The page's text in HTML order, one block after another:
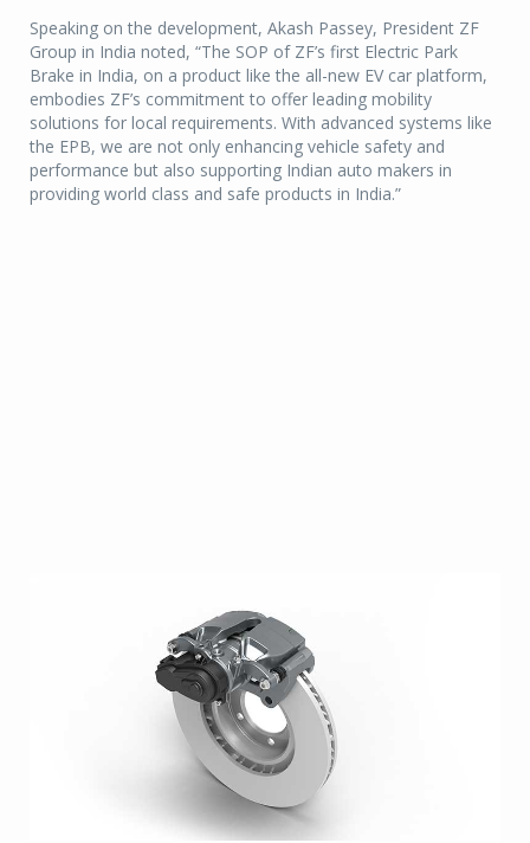
Speaking on the development, Akash Passey, President ZF
Group in India noted, “The SOP of ZF’s first Electric Park
Brake in India, on a product like the all-new EV car platform,
embodies ZF’s commitment to offer leading mobility
solutions for local requirements. With advanced systems like
the EPB, we are not only enhancing vehicle safety and
performance but also supporting Indian auto makers in
providing world class and safe products in India.”